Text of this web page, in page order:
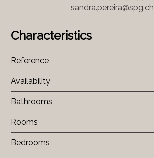
sandra.pereira@spg.ch
Characteristics
Reference
Availability
Bathrooms
Rooms
Bedrooms